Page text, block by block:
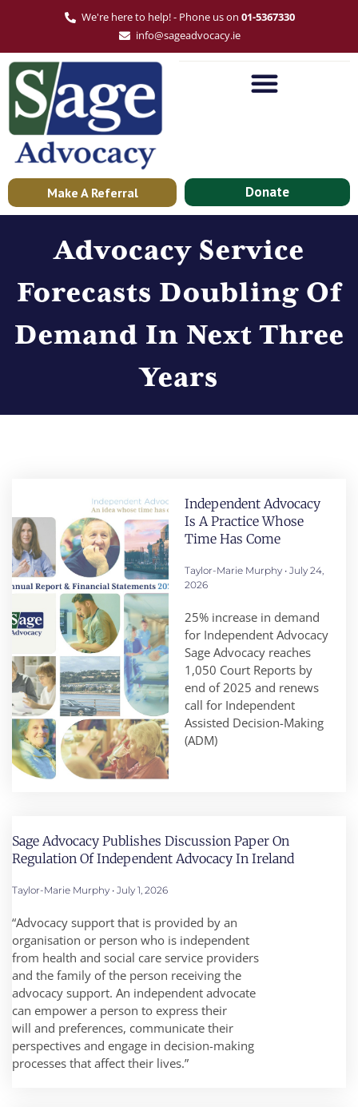
We're here to help! - Phone us on 01-5367330
info@sageadvocacy.ie
Make A Referral Donate
Advocacy Service
Forecasts Doubling Of
Demand In Next Three
Years
Independent Advocacy
Is A Practice Whose
Time Has Come
Taylor-Marie Murphy July 24,
2026
25% increase in demand
for Independent Advocacy
Sage Advocacy reaches
1,050 Court Reports by
end of 2025 and renews
call for Independent
Assisted Decision-Making
(ADM)
Sage Advocacy Publishes Discussion Paper On
Regulation Of Independent Advocacy In Ireland
Taylor-Marie Murphy July 1, 2026
“Advocacy support that is provided by an
organisation or person who is independent
from health and social care service providers
and the family of the person receiving the
advocacy support. An independent advocate
can empower a person to express their
will and preferences, communicate their
perspectives and engage in decision-making
processes that affect their lives.”